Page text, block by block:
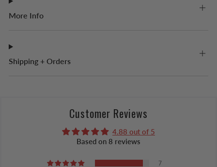
More Info
Shipping + Orders
Customer Reviews
4.88 out of 5
Based on 8 reviews
7